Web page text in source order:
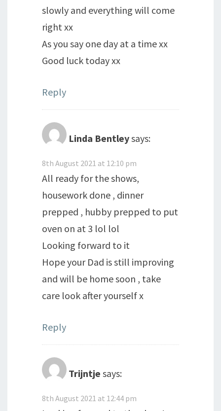
slowly and everything will come
right xx
As you say one day at a time xx
Good luck today xx
Reply
Linda Bentleysays:
8th August 2021 at 12:10 pm
All ready for the shows,
housework done , dinner
prepped , hubby prepped to put
oven on at 3 lol lol
Looking forward to it
Hope your Dad is still improving
and will be home soon , take
care look after yourself x
Reply
Trijntje says:
8th August 2021 at 12:44 pm